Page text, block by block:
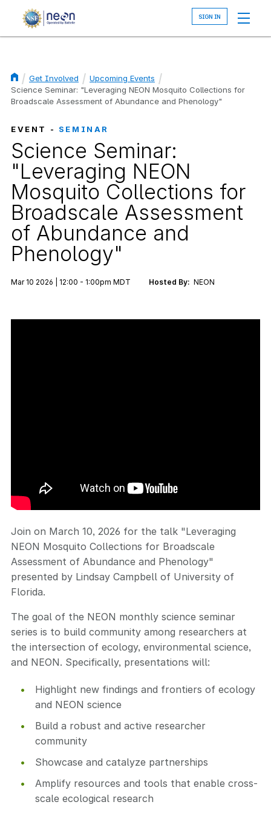
Breadcrumb
Get Involved
Upcoming Events
Science Seminar: "Leveraging NEON Mosquito Collections for
Broadscale Assessment of Abundance and Phenology"
EVENT - SEMINAR
Science Seminar:
"Leveraging NEON
Mosquito Collections for
Broadscale Assessment
of Abundance and
Phenology"
Mar 10 2026 | 12:00 - 1:00pm MDT Hosted By: NEON
Join on March 10, 2026 for the talk "Leveraging
NEON Mosquito Collections for Broadscale
Assessment of Abundance and Phenology"
presented by Lindsay Campbell of University of
Florida.
The goal of the NEON monthly science seminar
series is to build community among researchers at
the intersection of ecology, environmental science,
and NEON. Specifically, presentations will:
Highlight new findings and frontiers of ecology
and NEON science
Build a robust and active researcher
community
Showcase and catalyze partnerships
Amplify resources and tools that enable cross-
scale ecological research